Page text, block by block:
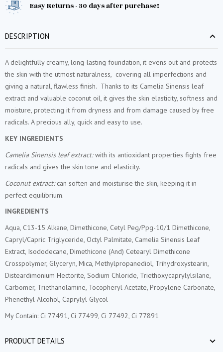
Easy Returns - 30 days after purchase!
DESCRIPTION
A delightfully creamy, long-lasting foundation, it evens out and protects
the skin with the utmost naturalness, covering all imperfections and
giving a natural, flawless finish. Thanks to its Camelia Sinensis leaf
extract and valuable coconut oil, it gives the skin elasticity, softness and
moisture, protecting it from dryness and from damage caused by free
radicals. A precious ally, quick and easy to use.
KEY INGREDIENTS
Camelia Sinensis leaf extract:with its antioxidant properties fights free
radicals and gives the skin tone and elasticity.
Coconut extract:can soften and moisturise the skin, keeping it in
perfect equilibrium.
INGREDIENTS
Aqua, C13-15 Alkane, Dimethicone, Cetyl Peg/Ppg-10/1 Dimethicone,
Capryl/Capric Triglyceride, Octyl Palmitate, Camelia Sinensis Leaf
Extract, Isododecane, Dimethicone (And) Cetearyl Dimethicone
Crosspolymer, Glyceryn, Mica, Methylpropanediol, Trihydroxystearin,
Disteardimonium Hectorite, Sodium Chloride, Triethoxycaprylylsilane,
Carbomer, Triethanolamine, Tocopheryl Acetate, Propylene Carbonate,
Phenethyl Alcohol, Caprylyl Glycol
My Contain: Ci 77491, Ci 77499, Ci 77492, Ci 77891
PRODUCT DETAILS